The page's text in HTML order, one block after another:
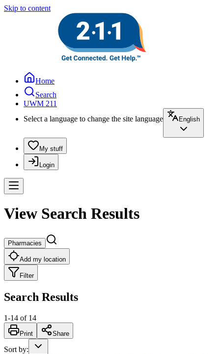
Skip to content
Home
Search
UWM 211
Select a language to change the site language
English
My stuff
Login
View Search Results
Pharmacies
Add my location
Filter
Search Results
1-14 of 14
Print Share
Sort by: